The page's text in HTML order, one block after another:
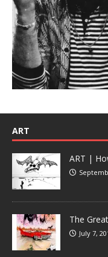
ART
ART |
The
July 7,